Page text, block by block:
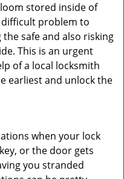
stored inside of
problem to
safe and also risking
This is an urgent
of a local locksmith
earliest and unlock the
when your lock
or the door gets
you stranded